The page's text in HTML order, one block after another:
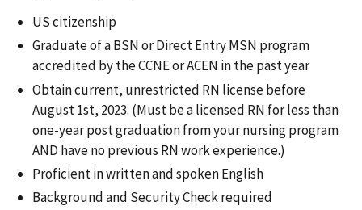
US citizenship
Graduate of a BSN or Direct Entry MSN program
accredited by the CCNE or ACEN in the past year
Obtain current, unrestricted RN license before
August 1st, 2023. (Must be a licensed RN for less than
one-year post graduation from your nursing program
AND have no previous RN work experience.)
Proficient in written and spoken English
Background and Security Check required